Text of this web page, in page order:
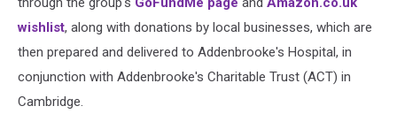
wishlist, along with donations by local businesses, which are
then prepared and delivered to Addenbrooke's Hospital, in
conjunction with Addenbrooke's Charitable Trust (ACT) in
Cambridge.